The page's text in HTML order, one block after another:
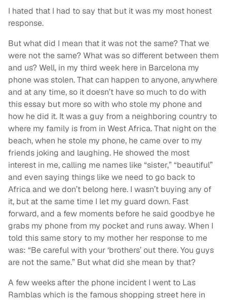
I hated that I had to say that but it was my most honest
response.
But what did I mean that it was not the same? That we
were not the same? What was so different between them
and us? Well, in my third week here in Barcelona my
phone was stolen. That can happen to anyone, anywhere
and at any time, so it doesn’t have so much to do with
this essay but more so with who stole my phone and
how he did it. It was a guy from a neighboring country to
where my family is from in West Africa. That night on the
beach, when he stole my phone, he came over to my
friends joking and laughing. He showed the most
interest in me, calling me names like “sister,” “beautiful”
and even saying things like we need to go back to
Africa and we don’t belong here. I wasn’t buying any of
it, but at the same time I let my guard down. Fast
forward, and a few moments before he said goodbye he
grabs my phone from my pocket and runs away. When I
told this same story to my mother her response to me
was: “Be careful with your ‘brothers’ out there. You guys
are not the same.” But what did she mean by that?
A few weeks after the phone incident I went to Las
Ramblas which is the famous shopping street here in